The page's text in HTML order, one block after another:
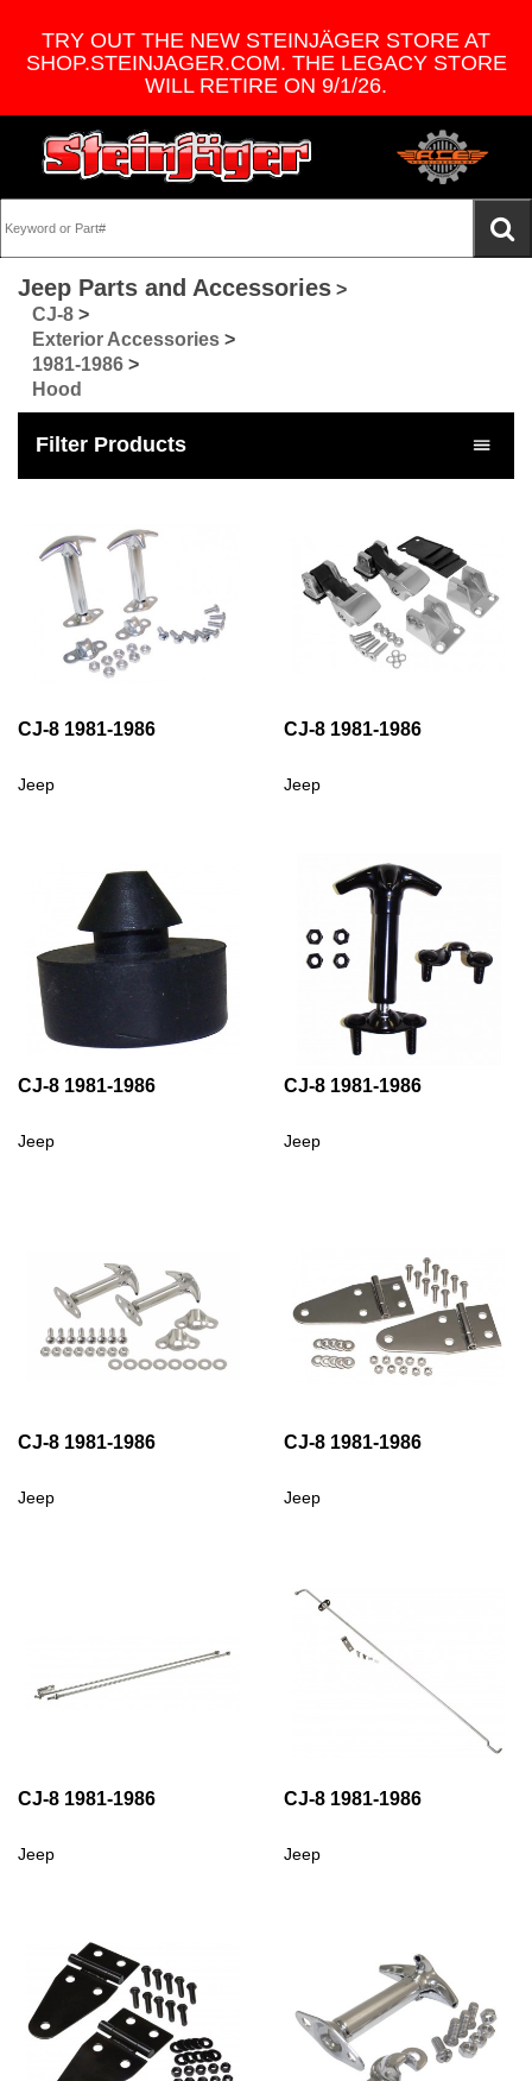
TRY OUT THE NEW STEINJÄGER STORE AT
SHOP.STEINJAGER.COM. THE LEGACY STORE
WILL RETIRE ON 9/1/26.
Jeep Parts and Accessories >
CJ-8 >
Exterior Accessories >
1981-1986 >
Hood
Filter Products
CJ-8 1981-1986
Jeep
CJ-8 1981-1986
Jeep
CJ-8 1981-1986
Jeep
CJ-8 1981-1986
Jeep
CJ-8 1981-1986
Jeep
CJ-8 1981-1986
Jeep
CJ-8 1981-1986
Jeep
CJ-8 1981-1986
Jeep